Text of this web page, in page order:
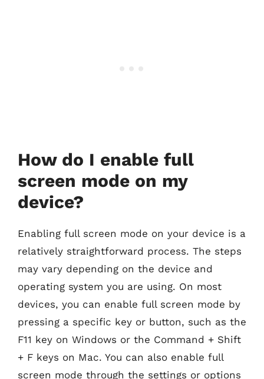
How do I enable full
screen mode on my
device?
Enabling full screen mode on your device is a
relatively straightforward process. The steps
may vary depending on the device and
operating system you are using. On most
devices, you can enable full screen mode by
pressing a specific key or button, such as the
F11 key on Windows or the Command + Shift
+ F keys on Mac. You can also enable full
screen mode through the settings or options